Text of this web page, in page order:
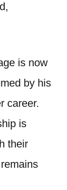
is now
by his
career.
is
their